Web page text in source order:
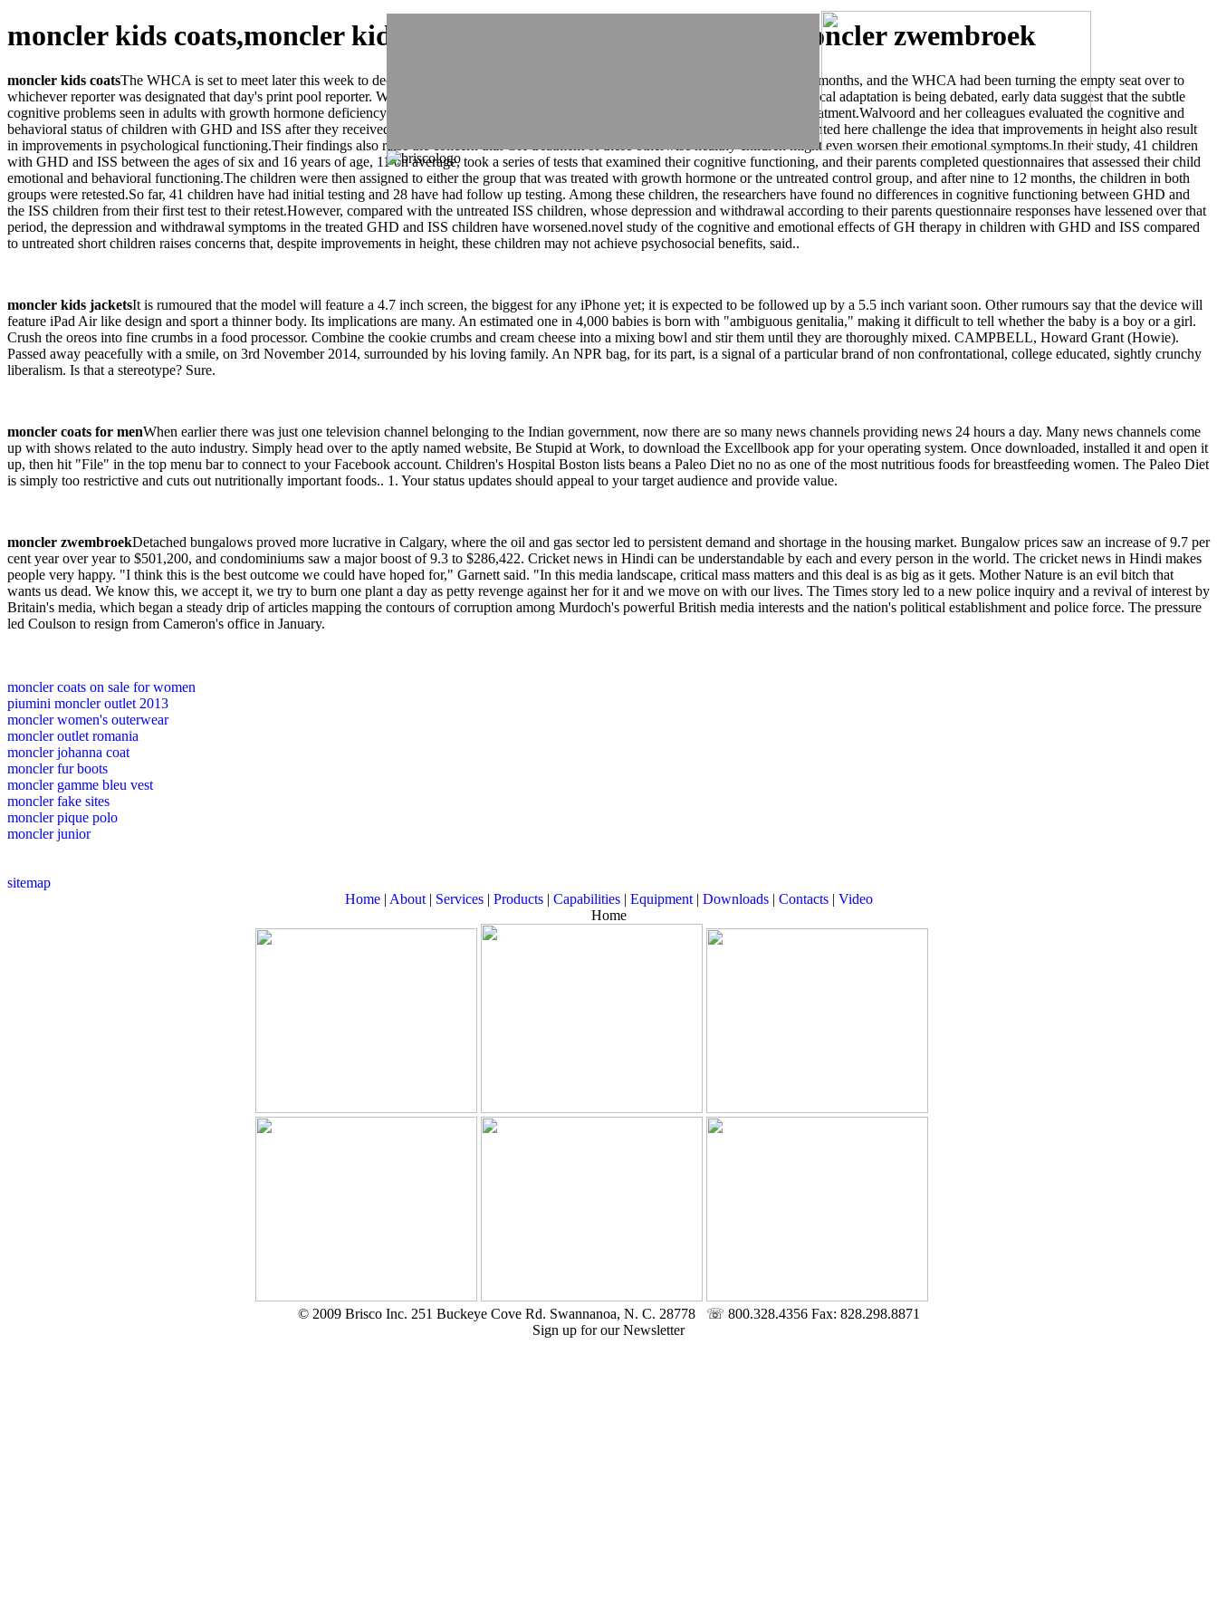
moncler kids coats,moncler kids jackets,moncler coats for men,moncler zwembroek
moncler kids coatsThe WHCA is set to meet later this week to decide the fate of Thomas's seat. Thomas has been frequently absent in recent months, and the WHCA had been turning the empty seat over to
whichever reporter was designated that day's print pool reporter. While the link between using GH to increase height and improved psychological adaptation is being debated, early data suggest that the subtle
cognitive problems seen in adults with growth hormone deficiency (GHD) might also occur in children with GHD and might improve with treatment.Walvoord and her colleagues evaluated the cognitive and
behavioral status of children with GHD and ISS after they received either GH therapy or observation alone, and their preliminary results presented here challenge the idea that improvements in height also result
in improvements in psychological functioning.Their findings also raise the concern that GH treatment of these otherwise healthy children might even worsen their emotional symptoms.In their study, 41 children
with GHD and ISS between the ages of six and 16 years of age, 11 on average, took a series of tests that examined their cognitive functioning, and their parents completed questionnaires that assessed their child
emotional and behavioral functioning.The children were then assigned to either the group that was treated with growth hormone or the untreated control group, and after nine to 12 months, the children in both
groups were retested.So far, 41 children have had initial testing and 28 have had follow up testing. Among these children, the researchers have found no differences in cognitive functioning between GHD and
the ISS children from their first test to their retest.However, compared with the untreated ISS children, whose depression and withdrawal according to their parents questionnaire responses have lessened over that
period, the depression and withdrawal symptoms in the treated GHD and ISS children have worsened.novel study of the cognitive and emotional effects of GH therapy in children with GHD and ISS compared
to untreated short children raises concerns that, despite improvements in height, these children may not achieve psychosocial benefits, said..
moncler kids jacketsIt is rumoured that the model will feature a 4.7 inch screen, the biggest for any iPhone yet; it is expected to be followed up by a 5.5 inch variant soon. Other rumours say that the device will
feature iPad Air like design and sport a thinner body. Its implications are many. An estimated one in 4,000 babies is born with "ambiguous genitalia," making it difficult to tell whether the baby is a boy or a girl.
Crush the oreos into fine crumbs in a food processor. Combine the cookie crumbs and cream cheese into a mixing bowl and stir them until they are thoroughly mixed. CAMPBELL, Howard Grant (Howie).
Passed away peacefully with a smile, on 3rd November 2014, surrounded by his loving family. An NPR bag, for its part, is a signal of a particular brand of non confrontational, college educated, sightly crunchy
liberalism. Is that a stereotype? Sure.
moncler coats for menWhen earlier there was just one television channel belonging to the Indian government, now there are so many news channels providing news 24 hours a day. Many news channels come
up with shows related to the auto industry. Simply head over to the aptly named website, Be Stupid at Work, to download the Excellbook app for your operating system. Once downloaded, installed it and open it
up, then hit "File" in the top menu bar to connect to your Facebook account. Children's Hospital Boston lists beans a Paleo Diet no no as one of the most nutritious foods for breastfeeding women. The Paleo Diet
is simply too restrictive and cuts out nutritionally important foods.. 1. Your status updates should appeal to your target audience and provide value.
moncler zwembroekDetached bungalows proved more lucrative in Calgary, where the oil and gas sector led to persistent demand and shortage in the housing market. Bungalow prices saw an increase of 9.7 per
cent year over year to $501,200, and condominiums saw a major boost of 9.3 to $286,422. Cricket news in Hindi can be understandable by each and every person in the world. The cricket news in Hindi makes
people very happy. "I think this is the best outcome we could have hoped for," Garnett said. "In this media landscape, critical mass matters and this deal is as big as it gets. Mother Nature is an evil bitch that
wants us dead. We know this, we accept it, we try to burn one plant a day as petty revenge against her for it and we move on with our lives. The Times story led to a new police inquiry and a revival of interest by
Britain's media, which began a steady drip of articles mapping the contours of corruption among Murdoch's powerful British media interests and the nation's political establishment and police force. The pressure
led Coulson to resign from Cameron's office in January.
moncler coats on sale for women
piumini moncler outlet 2013
moncler women's outerwear
moncler outlet romania
moncler johanna coat
moncler fur boots
moncler gamme bleu vest
moncler fake sites
moncler pique polo
moncler junior
sitemap
Home| About| Services| Products| Capabilities| Equipment| Downloads| Contacts| Video
Home
© 2009 Brisco Inc. 251 Buckeye Cove Rd. Swannanoa, N. C. 28778 ☏ 800.328.4356 Fax: 828.298.8871
Sign up for our Newsletter